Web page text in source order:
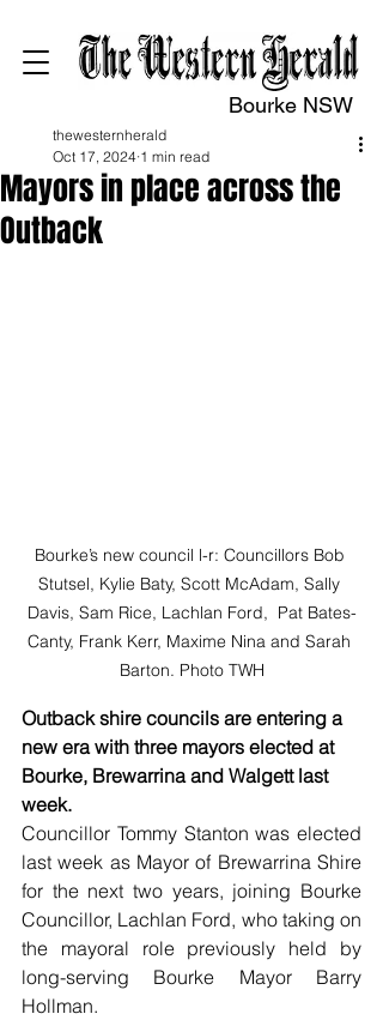
Bourke NSW
Mayors in place across the
Outback
thewesternherald
Oct 17, 2024 1 min read
Bourke’s new council l-r: Councillors Bob
Stutsel, Kylie Baty, Scott McAdam, Sally
Davis, Sam Rice, Lachlan Ford,  Pat Bates-
Canty, Frank Kerr, Maxime Nina and Sarah
Barton. Photo TWH
Outback shire councils are entering a
new era with three mayors elected at
Bourke, Brewarrina and Walgett last
week.
Councillor Tommy Stanton was elected
last week as Mayor of Brewarrina Shire
for the next two years, joining Bourke
Councillor, Lachlan Ford, who taking on
the mayoral role previously held by
long-serving Bourke Mayor Barry
Hollman.